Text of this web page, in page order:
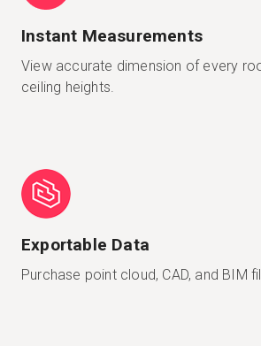
Instant Measurements
View accurate dimension of every
ceiling heights.
Exportable Data
Purchase point cloud, CAD, and BIM